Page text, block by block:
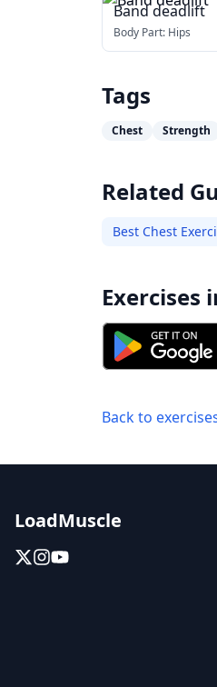
Band deadlift
Body Part: Hips
Tags
Chest Strength
Related
Best Chest
Exercises
Back to
LoadMuscle